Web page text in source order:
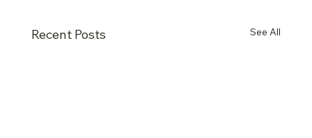
Recent Posts See All